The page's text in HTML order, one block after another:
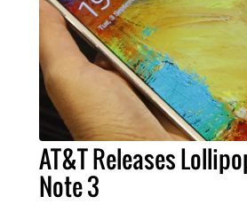
AT&T Releases
Note 3